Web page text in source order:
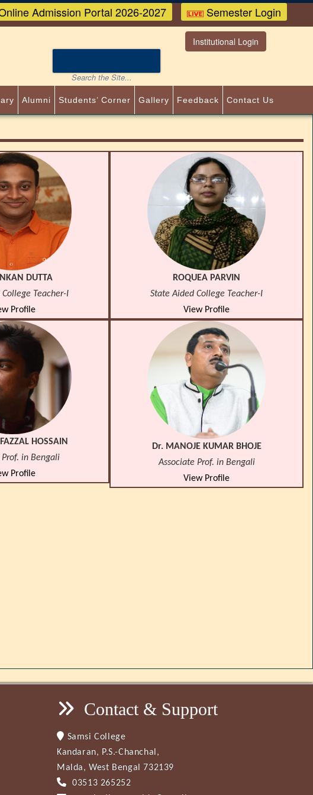
Admission Portal 2026-2027 Semester Login
Institutional Login
Alumni Students’ Corner Gallery Feedback Contact Us
DUTTA
Teacher-I
Profile
ROQUEA PARVIN
State Aided College Teacher-I
View Profile
HOSSAIN
in Bengali
Profile
Dr. MANOJE KUMAR BHOJE
Associate Prof. in Bengali
View Profile
Contact & Support
Samsi College
Kandaran, P.S.-Chanchal,
Malda, West Bengal 732139
03513 265252